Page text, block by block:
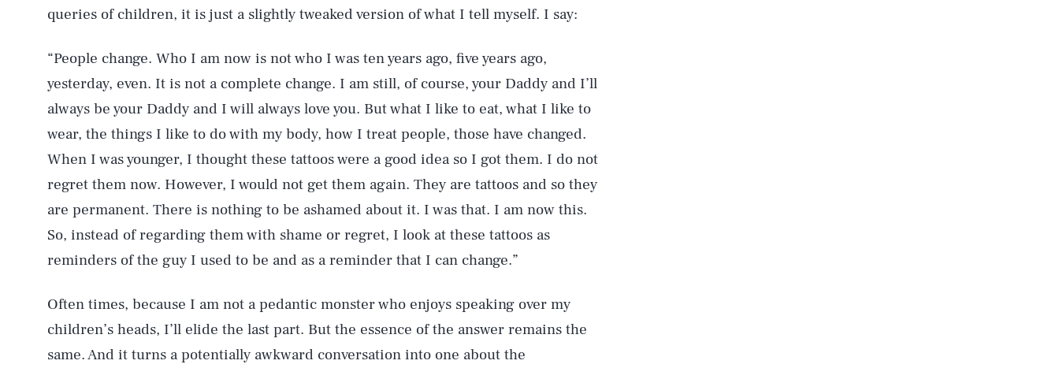
queries of children, it is just a slightly tweaked version of what I tell myself. I say:
“People change. Who I am now is not who I was ten years ago, five years ago,
yesterday, even. It is not a complete change. I am still, of course, your Daddy and I’ll
always be your Daddy and I will always love you. But what I like to eat, what I like to
wear, the things I like to do with my body, how I treat people, those have changed.
When I was younger, I thought these tattoos were a good idea so I got them. I do not
regret them now. However, I would not get them again. They are tattoos and so they
are permanent. There is nothing to be ashamed about it. I was that. I am now this.
So, instead of regarding them with shame or regret, I look at these tattoos as
reminders of the guy I used to be and as a reminder that I can change.”
Often times, because I am not a pedantic monster who enjoys speaking over my
children’s heads, I’ll elide the last part. But the essence of the answer remains the
same. And it turns a potentially awkward conversation into one about the
AUG. 6, 2026
Life
Health & Science
Style